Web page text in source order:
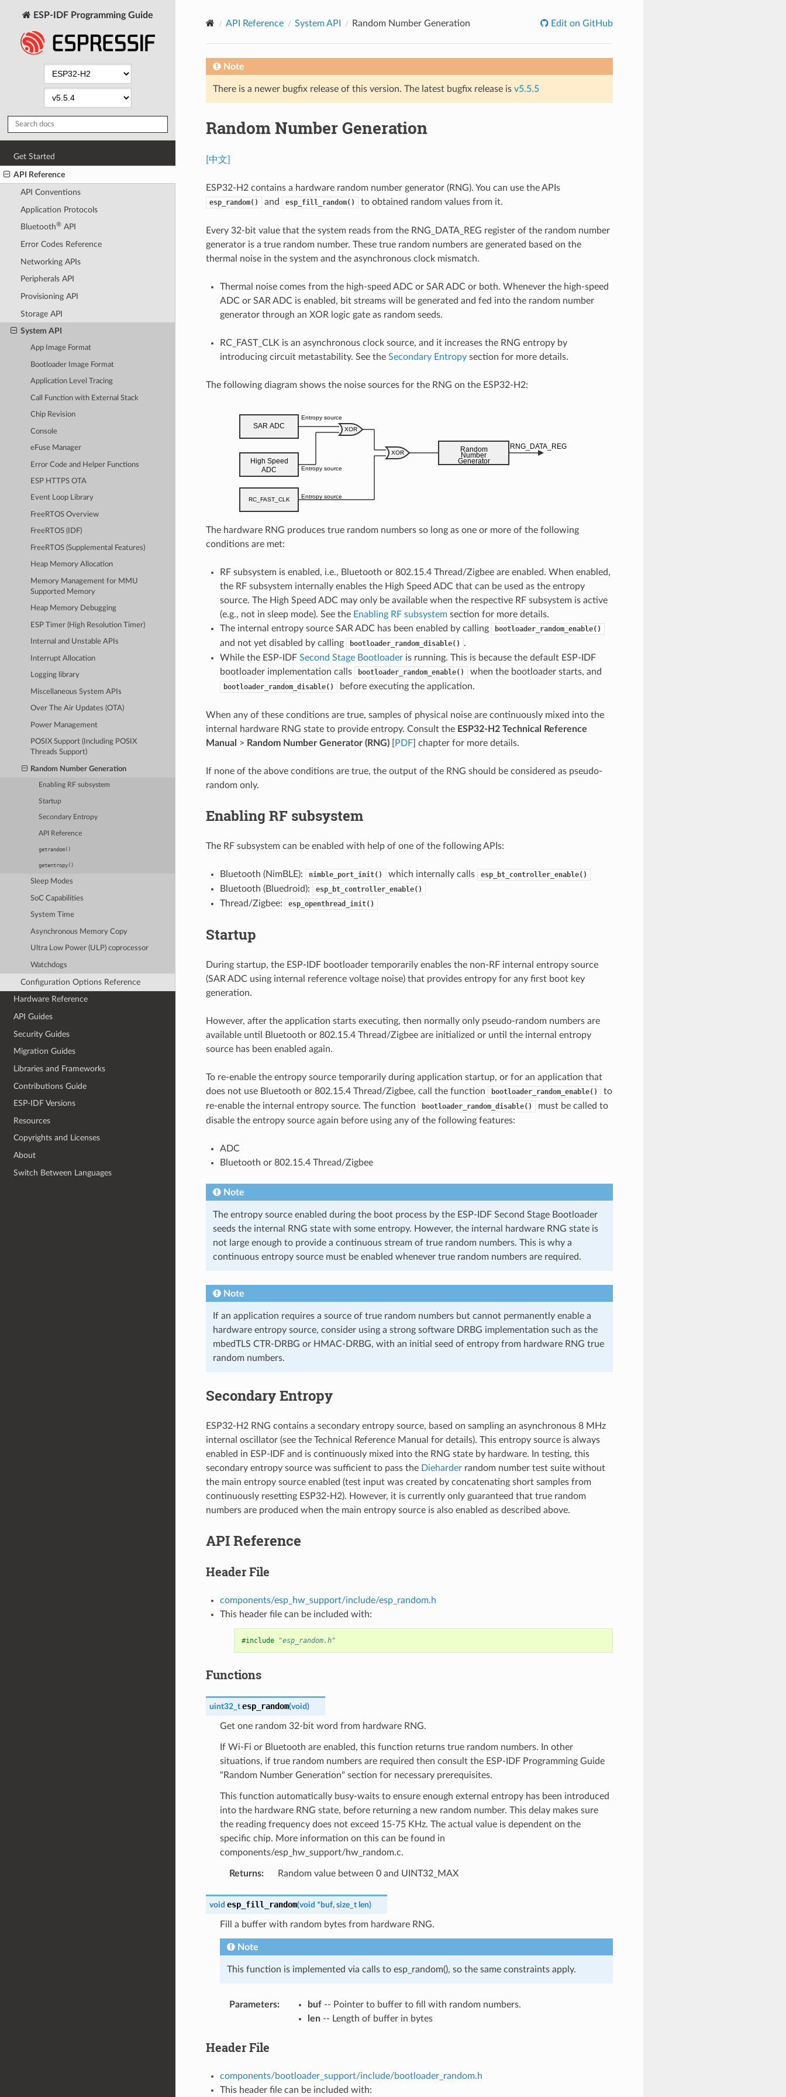
ESP-IDF Programming Guide
Get Started
API Reference
API Conventions
Application Protocols
Bluetooth®API
Error Codes Reference
Networking APIs
Peripherals API
Provisioning API
Storage API
System API
App Image Format
Bootloader Image Format
Application Level Tracing
Call Function with External Stack
Chip Revision
Console
eFuse Manager
Error Code and Helper Functions
ESP HTTPS OTA
Event Loop Library
FreeRTOS Overview
FreeRTOS (IDF)
FreeRTOS (Supplemental Features)
Heap Memory Allocation
Memory Management for MMU
Supported Memory
Heap Memory Debugging
ESP Timer (High Resolution Timer)
Internal and Unstable APIs
Interrupt Allocation
Logging library
Miscellaneous System APIs
Over The Air Updates (OTA)
Power Management
POSIX Support (Including POSIX
Threads Support)
Random Number Generation
Enabling RF subsystem
Startup
Secondary Entropy
API Reference
getrandom()
getentropy()
Sleep Modes
SoC Capabilities
System Time
Asynchronous Memory Copy
Ultra Low Power (ULP) coprocessor
Watchdogs
Configuration Options Reference
Hardware Reference
API Guides
Security Guides
Migration Guides
Libraries and Frameworks
Contributions Guide
ESP-IDF Versions
Resources
Copyrights and Licenses
About
Switch Between Languages
API Reference System API Random Number Generation Edit on GitHub
Note
There is a newer bugfix release of this version. The latest bugfix release is v5.5.5
Random Number Generation
[中文]
ESP32-H2 contains a hardware random number generator (RNG). You can use the APIs
esp_random() and esp_fill_random() to obtained random values from it.
Every 32-bit value that the system reads from the RNG_DATA_REG register of the random number
generator is a true random number. These true random numbers are generated based on the
thermal noise in the system and the asynchronous clock mismatch.
Thermal noise comes from the high-speed ADC or SAR ADC or both. Whenever the high-speed
ADC or SAR ADC is enabled, bit streams will be generated and fed into the random number
generator through an XOR logic gate as random seeds.
RC_FAST_CLK is an asynchronous clock source, and it increases the RNG entropy by
introducing circuit metastability. See the Secondary Entropysection for more details.
The following diagram shows the noise sources for the RNG on the ESP32-H2:
The hardware RNG produces true random numbers so long as one or more of the following
conditions are met:
RF subsystem is enabled, i.e., Bluetooth or 802.15.4 Thread/Zigbee are enabled. When enabled,
the RF subsystem internally enables the High Speed ADC that can be used as the entropy
source. The High Speed ADC may only be available when the respective RF subsystem is active
(e.g., not in sleep mode). See the Enabling RF subsystemsection for more details.
The internal entropy source SAR ADC has been enabled by calling
bootloader_random_enable()
and not yet disabled by calling bootloader_random_disable()
.
While the ESP-IDF Second Stage Bootloaderis running. This is because the default ESP-IDF
bootloader implementation calls
bootloader_random_enable() when the bootloader starts, and
bootloader_random_disable() before executing the application.
When any of these conditions are true, samples of physical noise are continuously mixed into the
internal hardware RNG state to provide entropy. Consult the ESP32-H2 Technical Reference
Manual > Random Number Generator (RNG)[ PDF] chapter for more details.
If none of the above conditions are true, the output of the RNG should be considered as pseudo-
random only.
Enabling RF subsystem
The RF subsystem can be enabled with help of one of the following APIs:
Bluetooth (NimBLE): nimble_port_init() which internally calls esp_bt_controller_enable()
Bluetooth (Bluedroid): esp_bt_controller_enable()
Thread/Zigbee: esp_openthread_init()
Startup
During startup, the ESP-IDF bootloader temporarily enables the non-RF internal entropy source
(SAR ADC using internal reference voltage noise) that provides entropy for any first boot key
generation.
However, after the application starts executing, then normally only pseudo-random numbers are
available until Bluetooth or 802.15.4 Thread/Zigbee are initialized or until the internal entropy
source has been enabled again.
To re-enable the entropy source temporarily during application startup, or for an application that
does not use Bluetooth or 802.15.4 Thread/Zigbee, call the function
bootloader_random_enable()
to
re-enable the internal entropy source. The function
bootloader_random_disable()
must be called to
disable the entropy source again before using any of the following features:
ADC
Bluetooth or 802.15.4 Thread/Zigbee
Note
The entropy source enabled during the boot process by the ESP-IDF Second Stage Bootloader
seeds the internal RNG state with some entropy. However, the internal hardware RNG state is
not large enough to provide a continuous stream of true random numbers. This is why a
continuous entropy source must be enabled whenever true random numbers are required.
Note
If an application requires a source of true random numbers but cannot permanently enable a
hardware entropy source, consider using a strong software DRBG implementation such as the
mbedTLS CTR-DRBG or HMAC-DRBG, with an initial seed of entropy from hardware RNG true
random numbers.
Secondary Entropy
ESP32-H2 RNG contains a secondary entropy source, based on sampling an asynchronous 8 MHz
internal oscillator (see the Technical Reference Manual for details). This entropy source is always
enabled in ESP-IDF and is continuously mixed into the RNG state by hardware. In testing, this
secondary entropy source was sufficient to pass the Dieharderrandom number test suite without
the main entropy source enabled (test input was created by concatenating short samples from
continuously resetting ESP32-H2). However, it is currently only guaranteed that true random
numbers are produced when the main entropy source is also enabled as described above.
API Reference
Header File
components/esp_hw_support/include/esp_random.h
This header file can be included with:
#include "esp_random.h"
Functions
uint32_t esp_random(void)
Get one random 32-bit word from hardware RNG.
If Wi-Fi or Bluetooth are enabled, this function returns true random numbers. In other
situations, if true random numbers are required then consult the ESP-IDF Programming Guide
"Random Number Generation" section for necessary prerequisites.
This function automatically busy-waits to ensure enough external entropy has been introduced
into the hardware RNG state, before returning a new random number. This delay makes sure
the reading frequency does not exceed 15-75 KHz. The actual value is dependent on the
specific chip. More information on this can be found in
components/esp_hw_support/hw_random.c.
Returns: Random value between 0 and UINT32_MAX
void esp_fill_random(void * buf, size_t len)
Fill a buffer with random bytes from hardware RNG.
Note
This function is implemented via calls to esp_random(), so the same constraints apply.
Parameters: buf-- Pointer to buffer to fill with random numbers.
len-- Length of buffer in bytes
Header File
components/bootloader_support/include/bootloader_random.h
This header file can be included with: